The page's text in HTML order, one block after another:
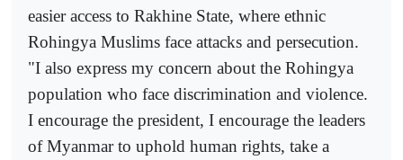
easier access to Rakhine State, where ethnic
Rohingya Muslims face attacks and persecution.
"I also express my concern about the Rohingya
population who face discrimination and violence.
I encourage the president, I encourage the leaders
of Myanmar to uphold human rights, take a